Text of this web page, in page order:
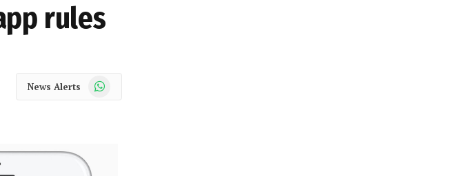
rules
News Alerts WhatsApp